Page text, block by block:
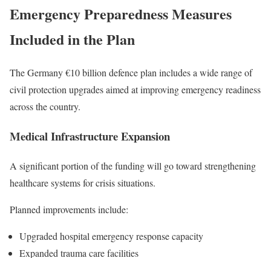
Emergency Preparedness Measures
Included in the Plan
The Germany €10 billion defence plan includes a wide range of
civil protection upgrades aimed at improving emergency readiness
across the country.
Medical Infrastructure Expansion
A significant portion of the funding will go toward strengthening
healthcare systems for crisis situations.
Planned improvements include:
Upgraded hospital emergency response capacity
Expanded trauma care facilities